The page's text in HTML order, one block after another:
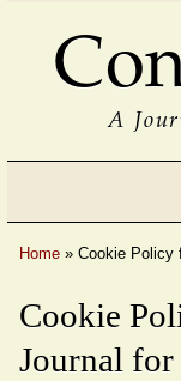
A
Home » Cookie Policy
Cookie
Journal